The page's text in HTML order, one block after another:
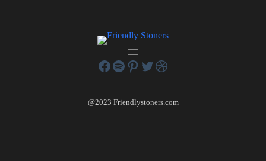
@2023 Friendlystoners.com